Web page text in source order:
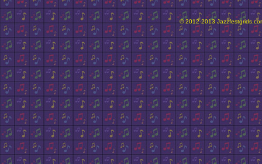
© 2012-2013